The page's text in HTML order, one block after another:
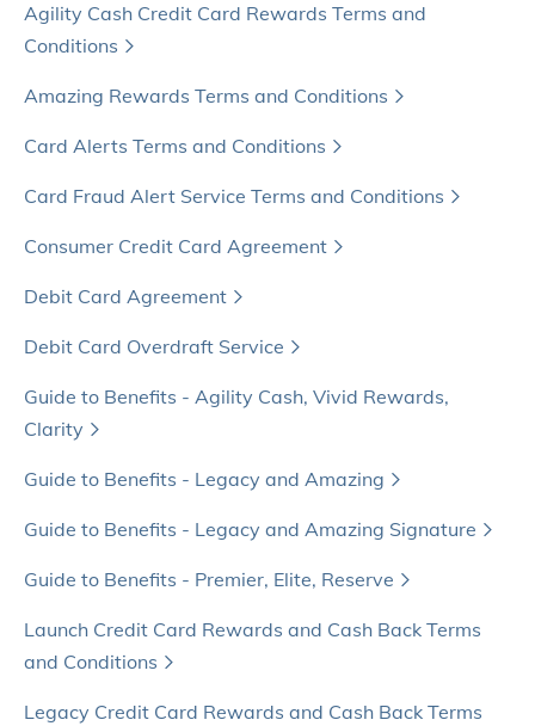
Agility Cash Credit Card Rewards Terms and
Conditions
Amazing Rewards Terms and Conditions
Card Alerts Terms and Conditions
Card Fraud Alert Service Terms and Conditions
Consumer Credit Card Agreement
Debit Card Agreement
Debit Card Overdraft Service
Guide to Benefits - Agility Cash, Vivid Rewards,
Clarity
Guide to Benefits - Legacy and Amazing
Guide to Benefits - Legacy and Amazing Signature
Guide to Benefits - Premier, Elite, Reserve
Launch Credit Card Rewards and Cash Back Terms
and Conditions
Legacy Credit Card Rewards and Cash Back Terms